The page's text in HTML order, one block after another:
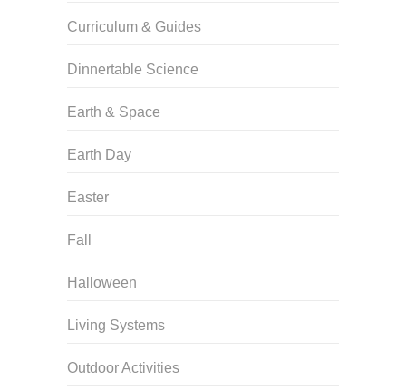
Curriculum & Guides
Dinnertable Science
Earth & Space
Earth Day
Easter
Fall
Halloween
Living Systems
Outdoor Activities